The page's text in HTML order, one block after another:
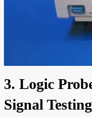
3. Logic
Signal Testing